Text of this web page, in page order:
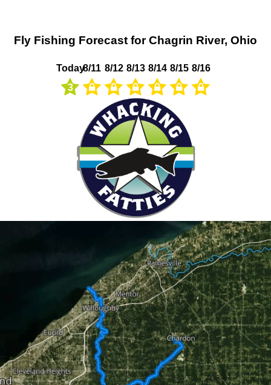
Fly Fishing Forecast for Chagrin River, Ohio
Today
3
8/11 8/12 8/13 8/14 8/15 8/16